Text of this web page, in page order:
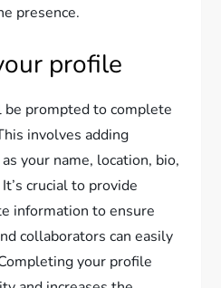
presence.
profile
be prompted to complete
involves adding
your name, location, bio,
crucial to provide
information to ensure
collaborators can easily
your profile